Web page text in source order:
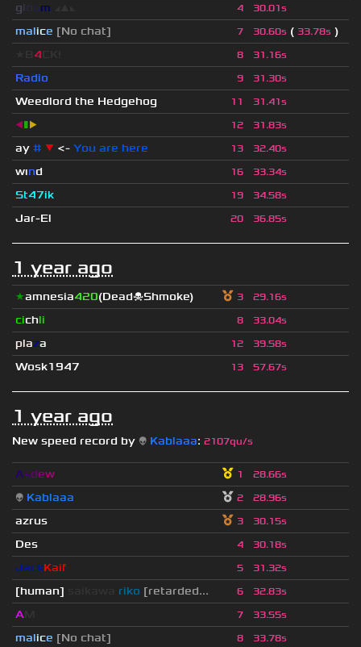
gloom 4 30.01s
malice [No chat] 7 30.60s ( 33.78s )
4 8 31.16s
Radio 9 31.30s
Weedlord the Hedgehog 11 31.41s
◀▮▶ 12 31.83s
ay # ▼ <- You are here 13 32.40s
wınd 16 33.34s
St47ik 19 34.58s
Jar-El 20 36.85s
1 year ago
★amnesia420(Dead☠Shmoke) 3 29.16s
cichli 8 33.04s
plaza 12 39.58s
Wosk1947 13 57.67s
1 year ago
New speed record by 👽 Kablaaa: 2107qu/s
Asdew 1 28.66s
👽 Kablaaa 2 28.96s
azrus 3 30.15s
Des 4 30.18s
JackKaif 5 31.32s
[human] riko [retarded... 6 32.83s
A 7 33.55s
malice [No chat] 8 33.78s